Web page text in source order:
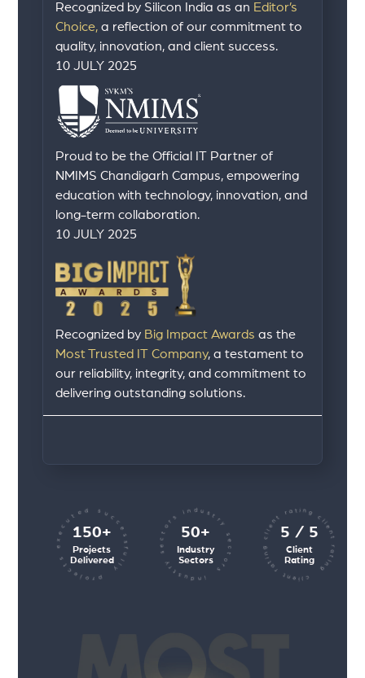
Recognized by Silicon India as an Editor’s
Choice, a reflection of our commitment to
quality, innovation, and client success.
10 JULY 2025
Proud to be the Official IT Partner of
NMIMS Chandigarh Campus, empowering
education with technology, innovation, and
long-term collaboration.
10 JULY 2025
Recognized by Big Impact Awards as the
Most Trusted IT Company, a testament to
our reliability, integrity, and commitment to
delivering outstanding solutions.
150+
Projects
Delivered
projects executed successfully 50+
Industry
Sectors
industry sectors industry sectors 5 / 5
Client
Rating
client rating client rating client rating